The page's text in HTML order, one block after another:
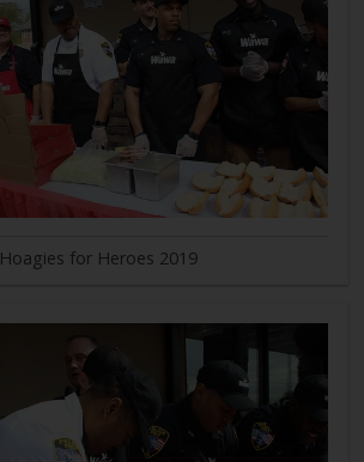
Hoagies for Heroes 2019